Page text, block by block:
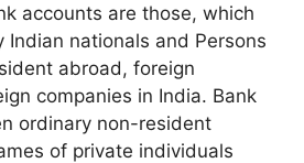
accounts are those, which
Indian nationals and Persons
abroad, foreign
companies in India. Bank
ordinary non-resident
of private individuals